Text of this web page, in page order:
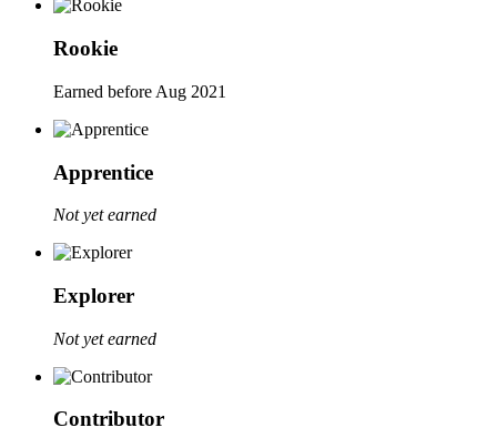
Rookie
Earned before Aug 2021
Apprentice
Not yet earned
Explorer
Not yet earned
Contributor